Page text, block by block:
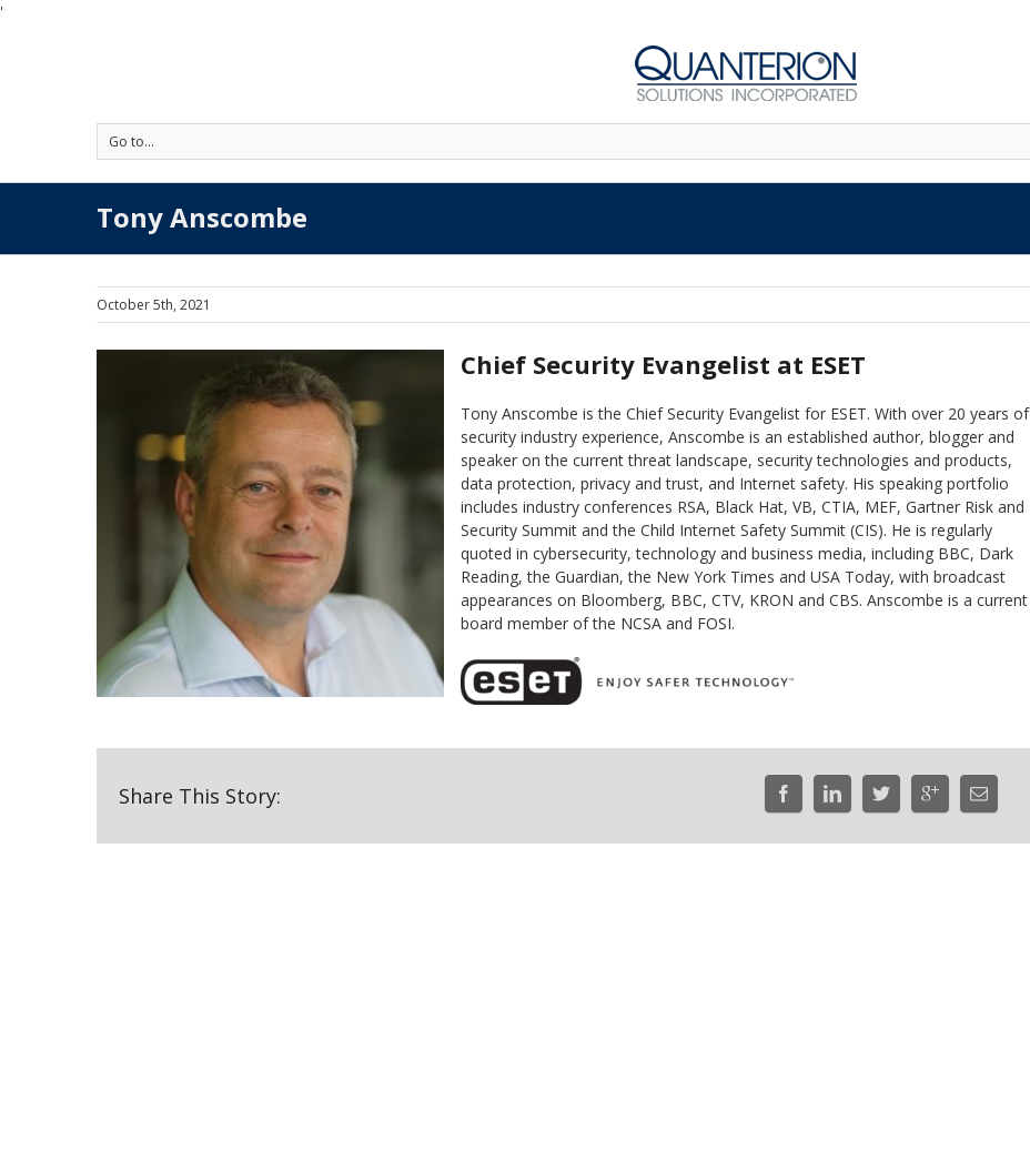
'
Go to...
Tony Anscombe
October 5th, 2021
Chief Security Evangelist at ESET
Tony Anscombe is the Chief Security Evangelist for ESET. With over 20 years of
security industry experience, Anscombe is an established author, blogger and
speaker on the current threat landscape, security technologies and products,
data protection, privacy and trust, and Internet safety. His speaking portfolio
includes industry conferences RSA, Black Hat, VB, CTIA, MEF, Gartner Risk and
Security Summit and the Child Internet Safety Summit (CIS). He is regularly
quoted in cybersecurity, technology and business media, including BBC, Dark
Reading, the Guardian, the New York Times and USA Today, with broadcast
appearances on Bloomberg, BBC, CTV, KRON and CBS. Anscombe is a current
board member of the NCSA and FOSI.
Share This Story: